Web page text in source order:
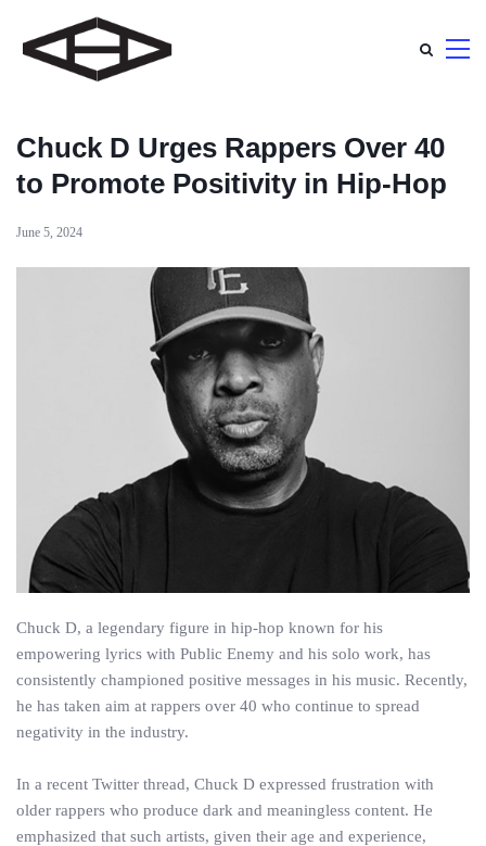
Chuck D Urges Rappers Over 40
to Promote Positivity in Hip-Hop
June 5, 2024
Chuck D, a legendary figure in hip-hop known for his
empowering lyrics with Public Enemy and his solo work, has
consistently championed positive messages in his music. Recently,
he has taken aim at rappers over 40 who continue to spread
negativity in the industry.
In a recent Twitter thread, Chuck D expressed frustration with
older rappers who produce dark and meaningless content. He
emphasized that such artists, given their age and experience,